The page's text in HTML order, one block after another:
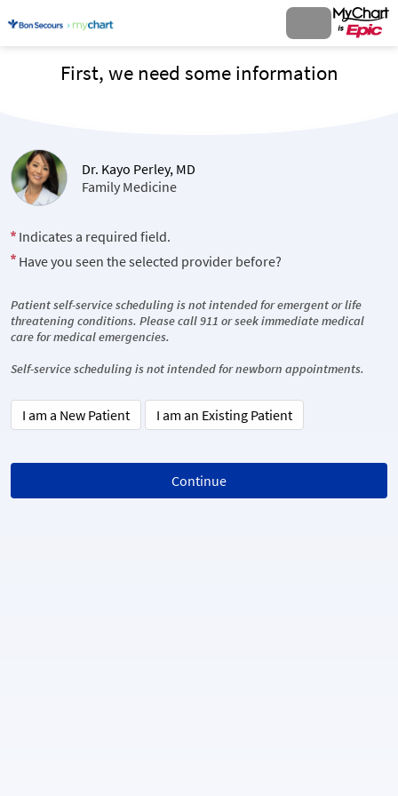
First, we need some information
Dr. Kayo Perley, MD
Family Medicine
Indicates a required field.
Have you seen the selected provider before?
Patient self-service scheduling is not intended for emergent or life
threatening conditions. Please call 911 or seek immediate medical
care for medical emergencies.
Self-service scheduling is not intended for newborn appointments.
I am a New Patient I am an Existing Patient